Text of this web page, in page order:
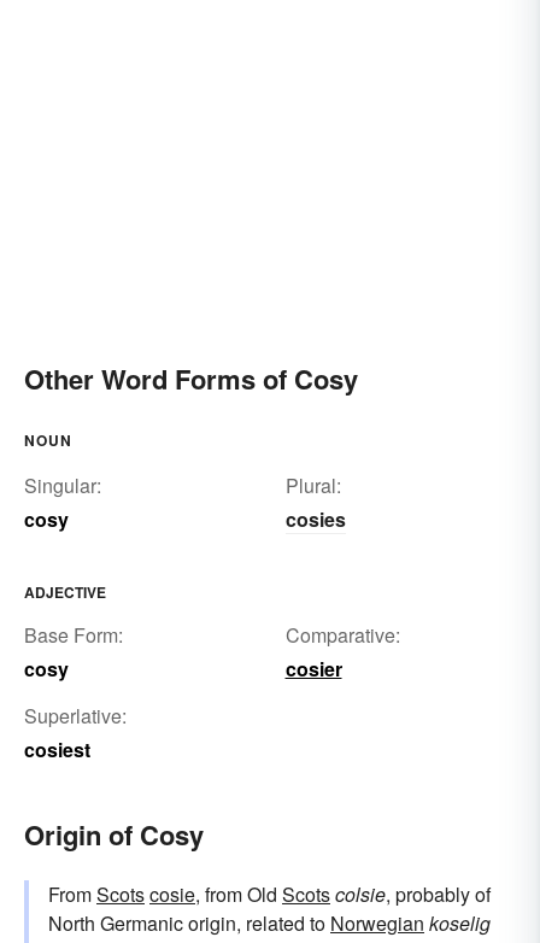
Other Word Forms of Cosy
NOUN
Singular:
cosy
Plural:
cosies
ADJECTIVE
Base Form:
cosy
Comparative:
cosier
Superlative:
cosiest
Origin of Cosy
FromScotscosie, from Old Scotscolsie, probably of
North Germanic origin, related to Norwegian koselig